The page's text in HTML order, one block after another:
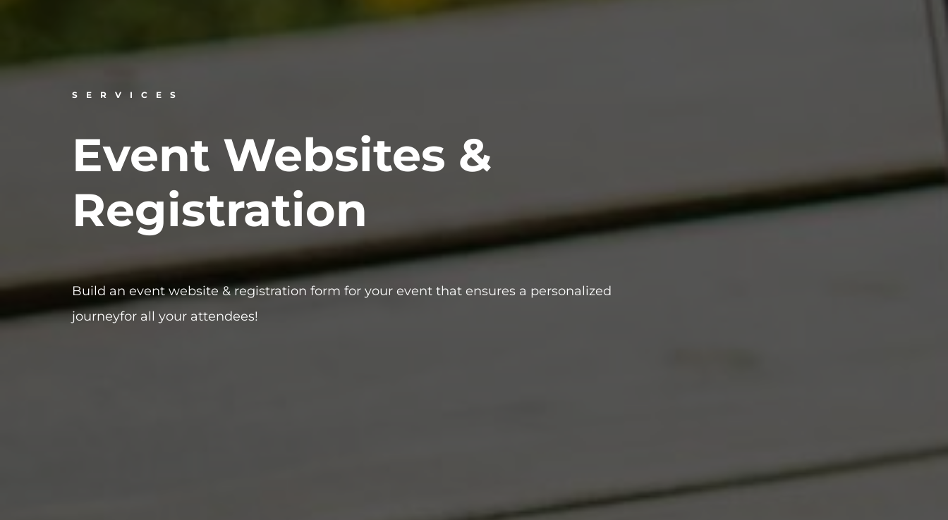
SERVICES
Event Websites &
Registration
Build an event website & registration form for your event that ensures a personalized
journeyfor all your attendees!